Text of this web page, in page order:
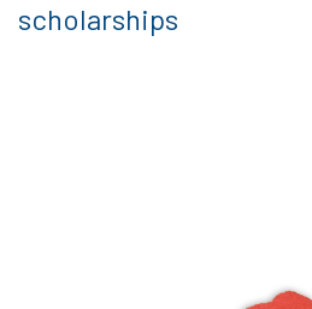
scholarships